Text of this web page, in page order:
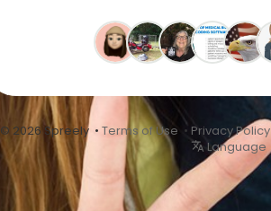
© 2026 Spreely • Terms of Use • Privacy Policy
Language